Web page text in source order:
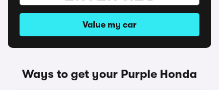
Value my car
Ways to get your Purple Honda